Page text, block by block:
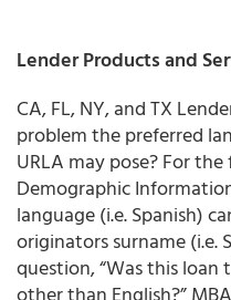
Lender Products and
CA, FL, NY, and TX
problem the preferred
URLA may pose?For the
Demographic
language (i.e. Spanish)
originators surname (i.e.
question,“Was this loan
other than English?”